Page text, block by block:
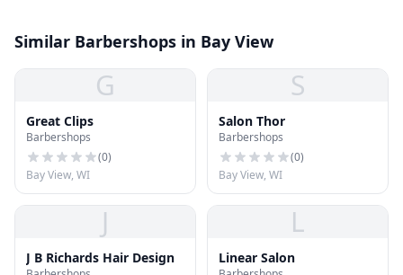
Similar Barbershops in Bay View
G
Great Clips
Barbershops
(0)
Bay View, WI
S
Salon Thor
Barbershops
(0)
Bay View, WI
J
J B Richards Hair Design
L
Linear Salon